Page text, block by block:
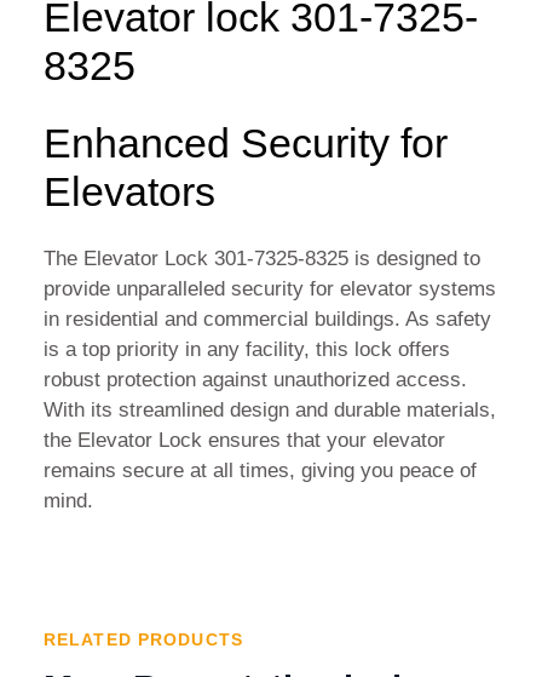
Elevator lock 301-7325-
8325
Enhanced Security for
Elevators
The Elevator Lock 301-7325-8325 is designed to
provide unparalleled security for elevator systems
in residential and commercial buildings. As safety
is a top priority in any facility, this lock offers
robust protection against unauthorized access.
With its streamlined design and durable materials,
the Elevator Lock ensures that your elevator
remains secure at all times, giving you peace of
mind.
RELATED PRODUCTS